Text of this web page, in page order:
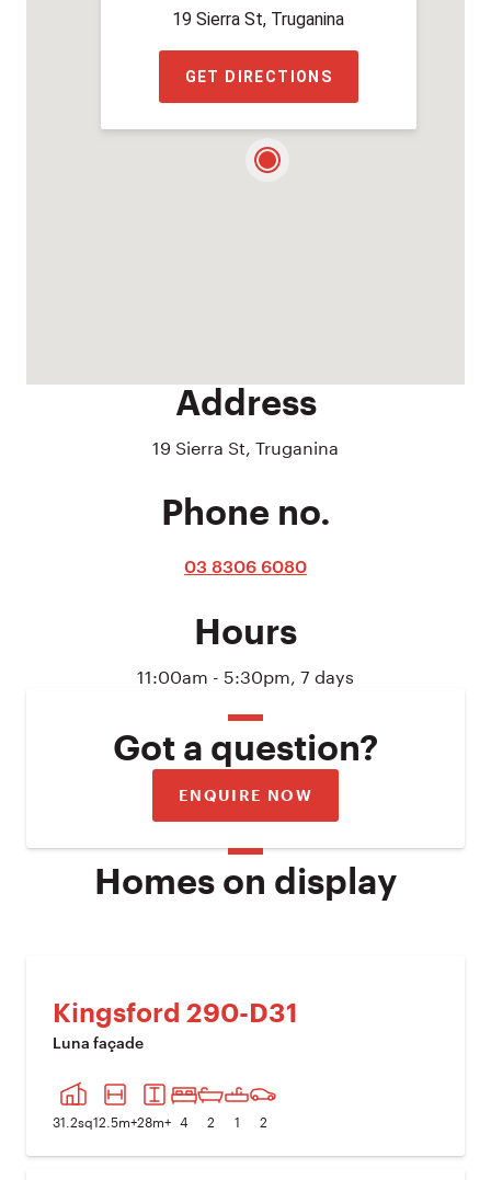
19 Sierra St, Truganina
GET DIRECTIONS
Address
19 Sierra St, Truganina
Phone no.
03 8306 6080
Hours
11:00am - 5:30pm, 7 days
Got a question?
ENQUIRE NOW
Homes on display
Kingsford 290-D31
Luna façade
PREVIOUS IMAGE
31.2sq12.5m+28m+ 4 2 1 2